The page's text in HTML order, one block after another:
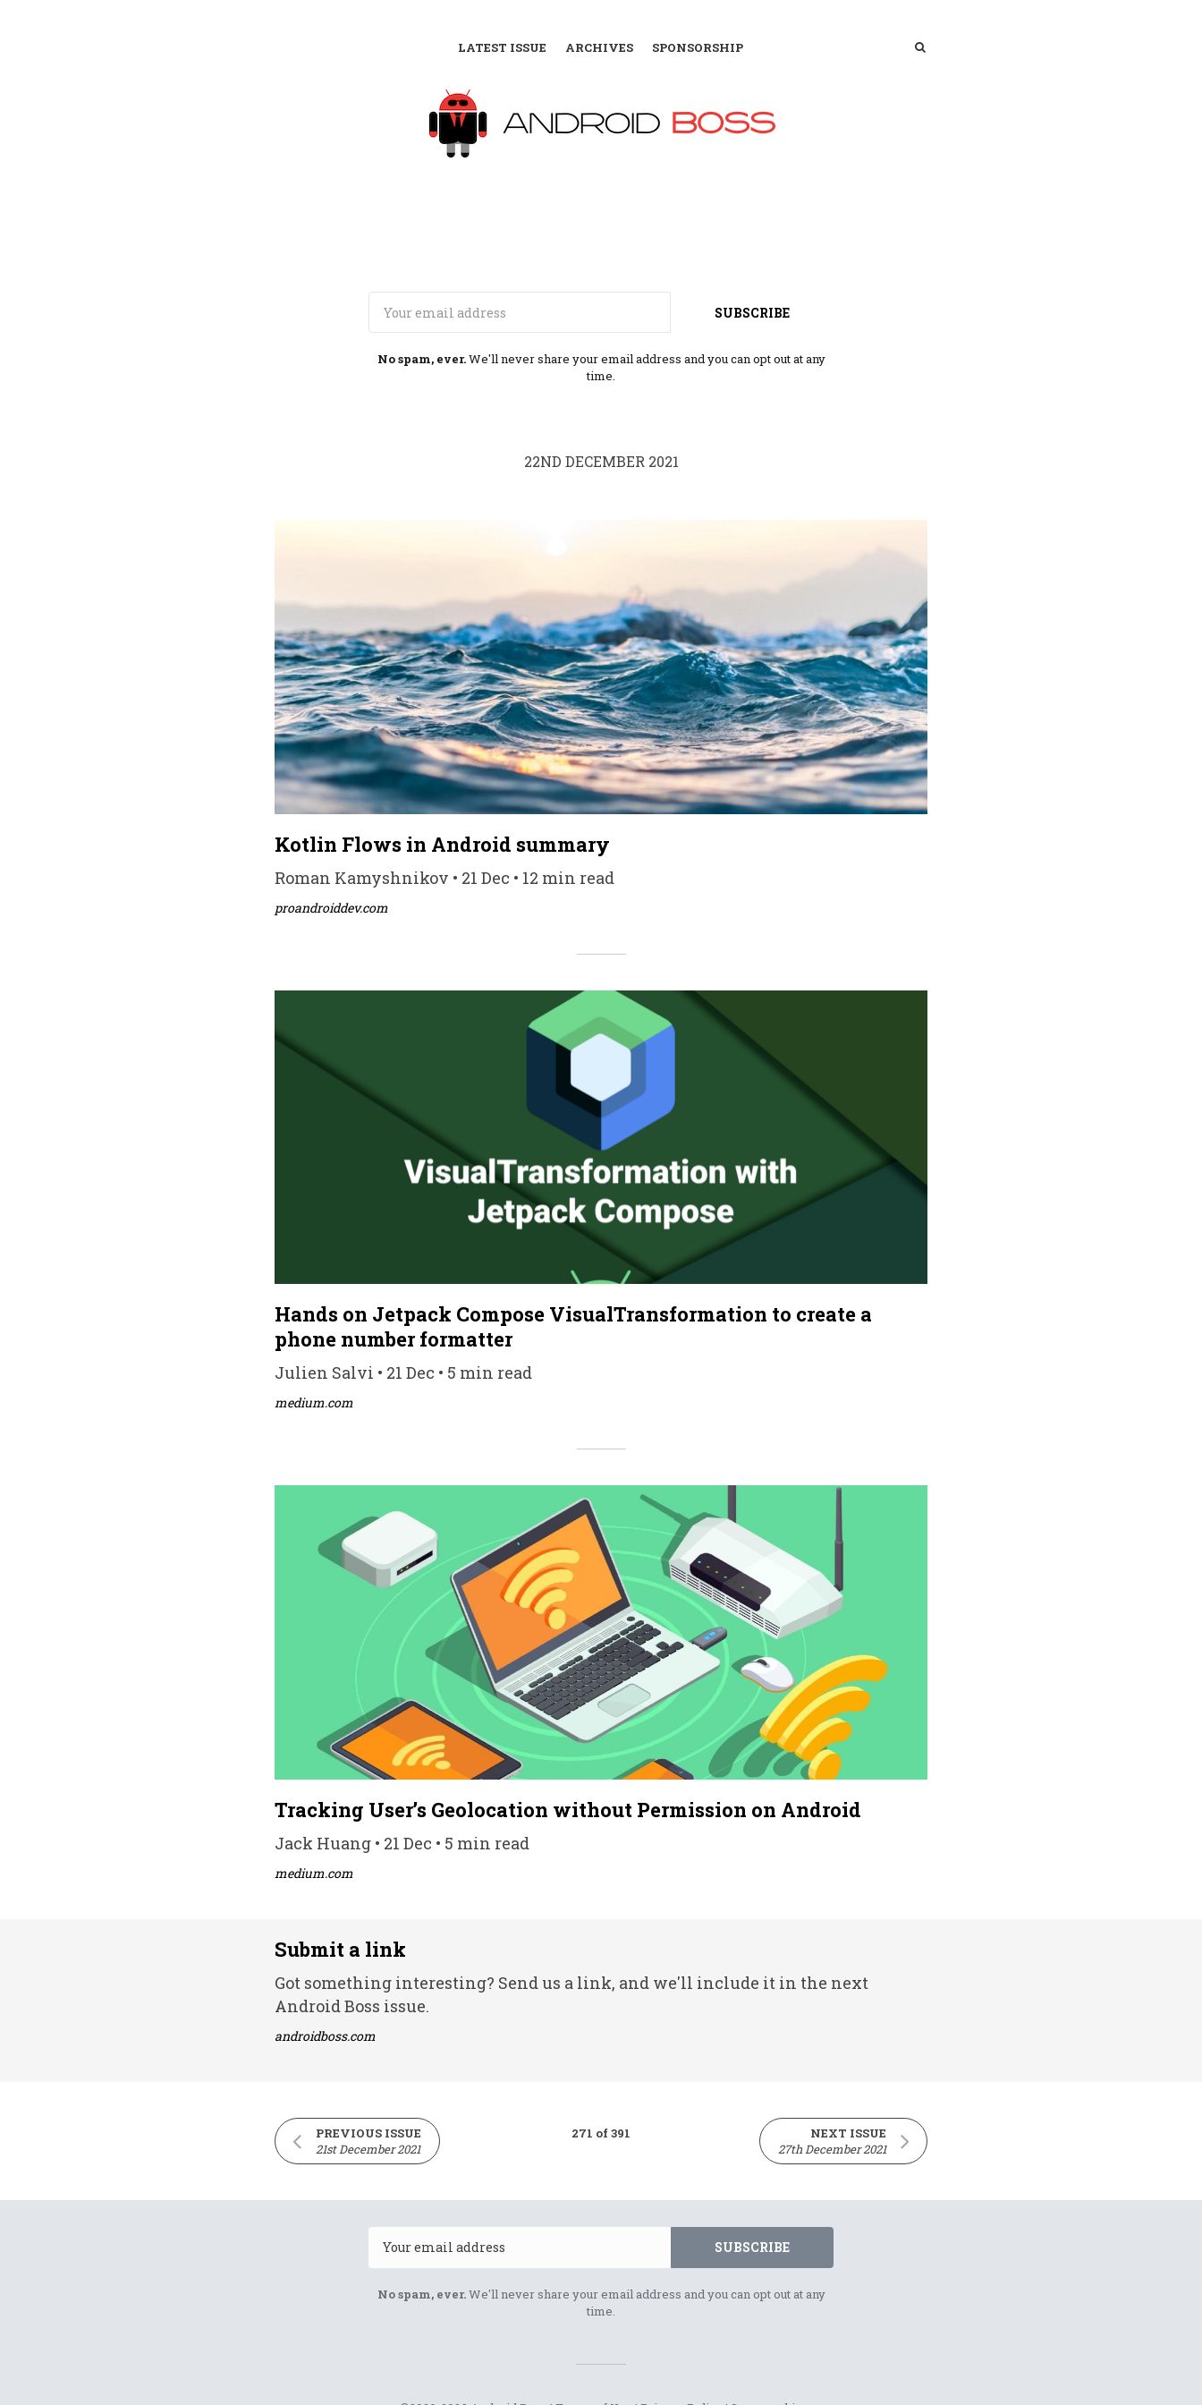
LATEST ISSUE ARCHIVES SPONSORSHIP SEARCH
SUBSCRIBE
No spam, ever.We'll never share your email address and you can opt out at any
time.
22ND DECEMBER 2021
Kotlin Flows in Android summary
Roman Kamyshnikov • 21 Dec • 12 min read
proandroiddev.com
Hands on Jetpack Compose VisualTransformation to create a
phone number formatter
Julien Salvi • 21 Dec • 5 min read
medium.com
Tracking User’s Geolocation without Permission on Android
Jack Huang • 21 Dec • 5 min read
medium.com
Submit a link
Got something interesting? Send us a link, and we'll include it in the next
Android Boss issue.
androidboss.com
PREVIOUS ISSUE
21st December 2021
271 of 391
NEXT ISSUE
27th December 2021
SUBSCRIBE
No spam, ever.We'll never share your email address and you can opt out at any
time.